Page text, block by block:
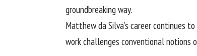
groundbreaking way.
Matthew da Silva’s career continues
work challenges conventional notions